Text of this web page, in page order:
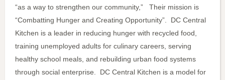
“as a way to strengthen our community,” Their mission is
“Combatting Hunger and Creating Opportunity”. DC Central
Kitchen is a leader in reducing hunger with recycled food,
training unemployed adults for culinary careers, serving
healthy school meals, and rebuilding urban food systems
through social enterprise. DC Central Kitchen is a model for